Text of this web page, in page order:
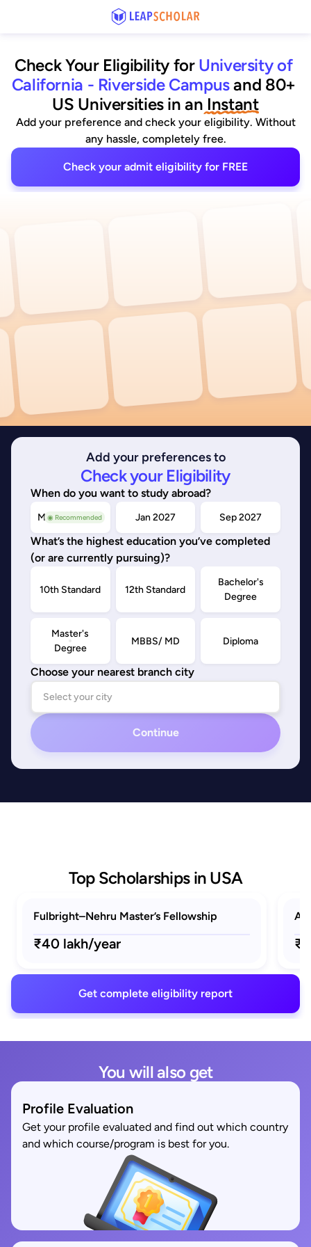
Check Your Eligibility for University of
California - Riverside Campusand 80+
US Universities in an Instant
Add your preference and check your eligibility. Without
any hassle, completely free.
Check your admit eligibility for FREE
Add your preferences to
Check your Eligibility
When do you want to study abroad?
◉ Recommended
May/Sep 2026 Jan 2027 Sep 2027
What’s the highest education you’ve completed
(or are currently pursuing)?
10th Standard 12th Standard
Bachelor's
Degree
Master's
Degree
MBBS/ MD Diploma
Choose your nearest branch city
Continue
Top Scholarships in USA
Fulbright–Nehru Master’s Fellowship
₹40 lakh/year
Get complete eligibility report
You will also get
Profile Evaluation
Get your profile evaluated and find out which country
and which course/program is best for you.